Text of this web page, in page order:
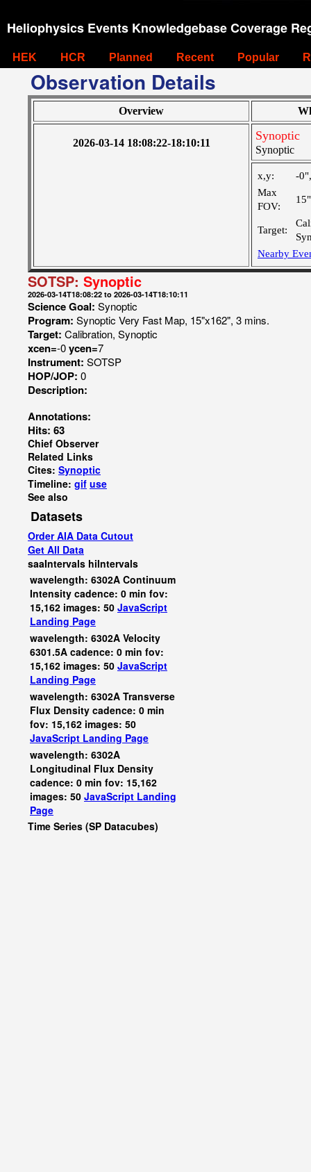
Heliophysics Events Knowledgebase Coverage
HEK HCR Planned Recent Popular
Observation Details
Overview
2026-03-14 18:08:22-18:10:11
Synoptic
Synoptic
x,y:
-
Max
FOV:
Target:
Nearby
SOTSP: Synoptic
2026-03-14T18:08:22 to 2026-03-14T18:10:11
Science Goal: Synoptic
Program: Synoptic Very Fast Map, 15"x162", 3 mins.
Target: Calibration, Synoptic
xcen=-0ycen=7
Instrument: SOTSP
HOP/JOP: 0
Description:
Annotations:
Hits: 63
Chief Observer
Related Links
Cites: Synoptic
Timeline: gif use
See also
Datasets
Order AIA Data Cutout
Get All Data
saaIntervals hiIntervals
wavelength: 6302A Continuum
Intensity cadence: 0 min fov:
15,162 images: 50 JavaScript
Landing Page
wavelength: 6302A Velocity
6301.5A cadence: 0 min fov:
15,162 images: 50 JavaScript
Landing Page
wavelength: 6302A Transverse
Flux Density cadence: 0 min
fov: 15,162 images: 50
JavaScript Landing Page
wavelength: 6302A
Longitudinal Flux Density
cadence: 0 min fov: 15,162
images: 50 JavaScript Landing
Page
Time Series (SP Datacubes)